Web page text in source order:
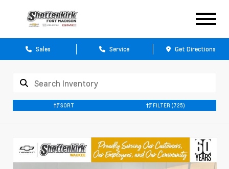
Sales Service Get Directions
SORT FILTER (725)